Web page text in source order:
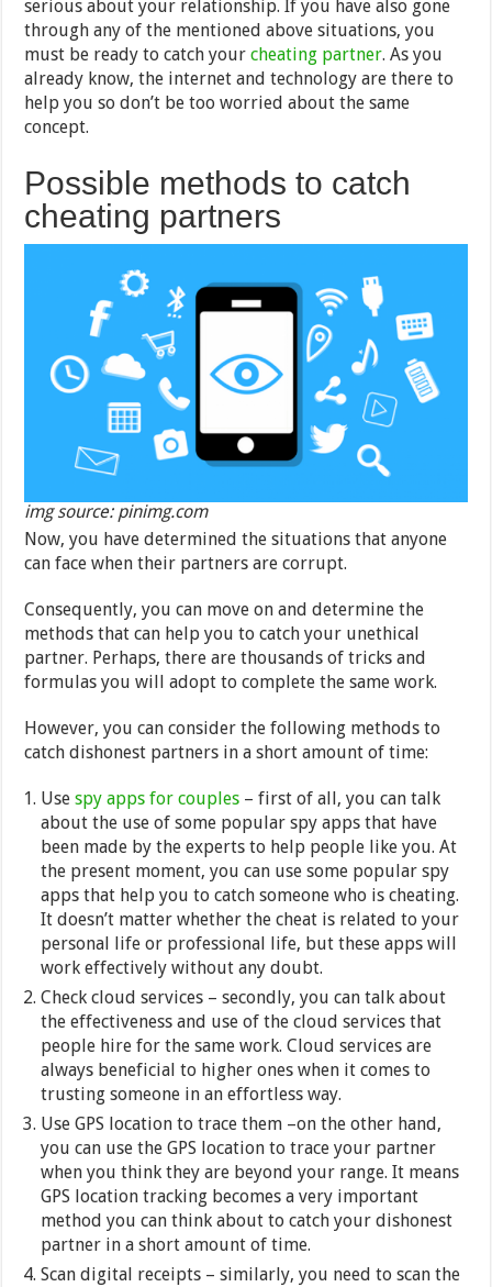
serious about your relationship. If you have also gone
through any of the mentioned above situations, you
must be ready to catch yourcheating partner. As you
already know, the internet and technology are there to
help you so don’t be too worried about the same
concept.
Possible methods to catch
cheating partners
img source: pinimg.com
Now, you have determined the situations that anyone
can face when their partners are corrupt.
Consequently, you can move on and determine the
methods that can help you to catch your unethical
partner. Perhaps, there are thousands of tricks and
formulas you will adopt to complete the same work.
However, you can consider the following methods to
catch dishonest partners in a short amount of time:
Usespy apps for couples – first of all, you can talk
about the use of some popular spy apps that have
been made by the experts to help people like you. At
the present moment, you can use some popular spy
apps that help you to catch someone who is cheating.
It doesn’t matter whether the cheat is related to your
personal life or professional life, but these apps will
work effectively without any doubt.
Check cloud services – secondly, you can talk about
the effectiveness and use of the cloud services that
people hire for the same work. Cloud services are
always beneficial to higher ones when it comes to
trusting someone in an effortless way.
Use GPS location to trace them –on the other hand,
you can use the GPS location to trace your partner
when you think they are beyond your range. It means
GPS location tracking becomes a very important
method you can think about to catch your dishonest
partner in a short amount of time.
Scan digital receipts – similarly, you need to scan the